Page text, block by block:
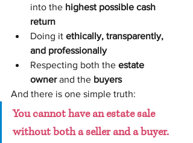
into the highest possible cash
return
Doing it ethically, transparently,
and professionally
Respecting both the estate
owner and the buyers
And there is one simple truth:
You cannot have an estate sale
without both a seller and a buyer.